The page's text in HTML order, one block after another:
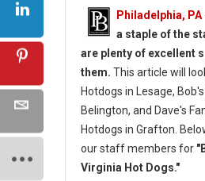
Philadelphia, PA
a staple of the
are plenty of excellent
them. This article will
Hotdogs in Lesage,
Belington, and Dave's
Hotdogs in Grafton.
our staff members for
Virginia Hot Dogs."